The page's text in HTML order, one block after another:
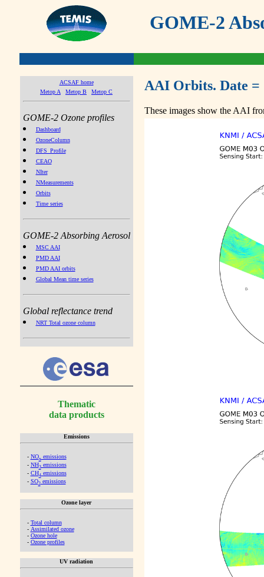
GOME-2
ACSAF home
Metop A
Metop B Metop C
GOME-2 Ozone profiles
Dashboard
OzoneColumn
DFS_Profile
CEAO
NIter
NMeasurements
Orbits
Time series
GOME-2 Absorbing Aerosol
MSC AAI
PMD AAI
PMD AAI orbits
Global Mean time series
Global reflectance trend
NRT Total ozone column
Thematic
data products
Emissions
- NOx emissions
- NH3emissions
- CH4emissions
- SO2emissions
Ozone layer
- Total column
- Assimilated ozone
- Ozone hole
- Ozone profiles
UV radiation
AAI Orbits. Date =
These images show the AAI